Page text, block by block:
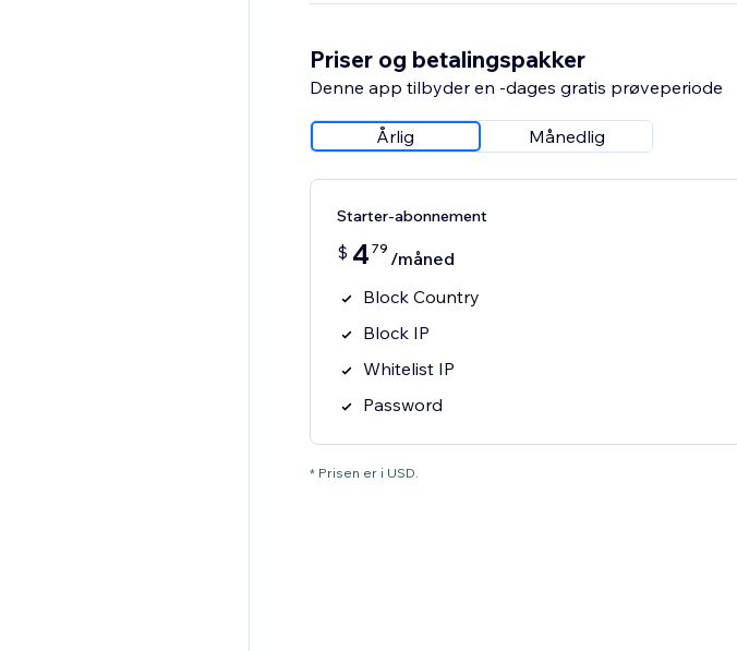
Priser og betalingspakker
Denne app tilbyder en -dages gratis prøveperiode
Årlig Månedlig
Starter-abonnement
$ 4 79 /måned
Block Country
Block IP
Whitelist IP
Password
* Prisen er i USD.